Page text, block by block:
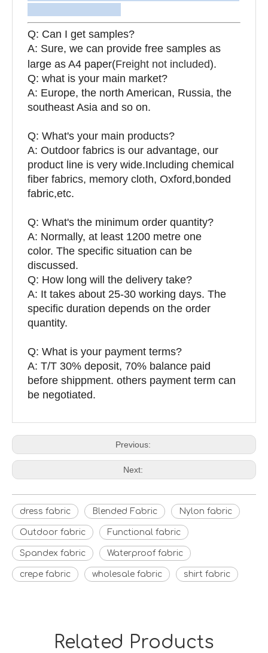
Q: Can I get samples?
A: Sure, we can provide free samples as
large as A4 paper(Freight not included).
Q: what is your main market?
A: Europe, the north American, Russia, the
southeast Asia and so on.
Q: What's your main products?
A: Outdoor fabrics is our advantage, our
product line is very wide.Including chemical
fiber fabrics, memory cloth, Oxford,bonded
fabric,etc.
Q: What's the minimum order quantity?
A: Normally, at least 1200 metre one
color. The specific situation can be
discussed.
Q: How long will the delivery take?
A: It takes about 25-30 working days. The
specific duration depends on the order
quantity.
Q: What is your payment terms?
A: T/T 30% deposit, 70% balance paid
before shippment. others payment term can
be negotiated.
Previous:
Next:
dress fabric Blended Fabric Nylon fabric
Outdoor fabric Functional fabric
Spandex fabric Waterproof fabric
crepe fabric wholesale fabric shirt fabric
Related Products